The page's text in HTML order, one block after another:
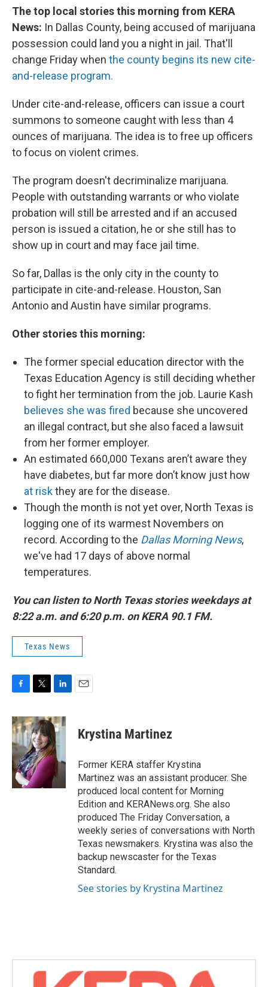
The top local stories this morning from KERA
News: In Dallas County, being accused of marijuana
possession could land you a night in jail. That'll
change Friday when the county begins its new cite-
and-release program.
Under cite-and-release, officers can issue a court
summons to someone caught with less than 4
ounces of marijuana. The idea is to free up officers
to focus on violent crimes.
The program doesn't decriminalize marijuana.
People with outstanding warrants or who violate
probation will still be arrested and if an accused
person is issued a citation, he or she still has to
show up in court and may face jail time.
So far, Dallas is the only city in the county to
participate in cite-and-release. Houston, San
Antonio and Austin have similar programs.
Other stories this morning:
The former special education director with the
Texas Education Agency is still deciding whether
to fight her termination from the job. Laurie Kash
believes she was fired because she uncovered
an illegal contract, but she also faced a lawsuit
from her former employer.
An estimated 660,000 Texans aren’t aware they
have diabetes, but far more don’t know just how
at riskthey are for the disease.
Though the month is not yet over, North Texas is
logging one of its warmest Novembers on
record. According to the Dallas Morning News,
we've had 17 days of above normal
temperatures.
You can listen to North Texas stories weekdays at
8:22 a.m. and 6:20 p.m. on KERA 90.1 FM.
Texas News
c
e
b
o
o
k
i
t
t
e
r
n
k
e
d
I
n
Krystina Martinez
Former KERA staffer Krystina
Martinez was an assistant producer. She
produced local content for Morning
Edition and KERANews.org. She also
produced The Friday Conversation, a
weekly series of conversations with North
Texas newsmakers. Krystina was also the
backup newscaster for the Texas
Standard.
See stories by Krystina Martinez